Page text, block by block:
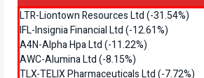
LTR-Liontown Resources Ltd (-31.54%)
IFL-Insignia Financial Ltd (-12.61%)
A4N-Alpha Hpa Ltd (-11.22%)
AWC-Alumina Ltd (-8.15%)
TLX-TELIX Pharmaceuticals Ltd (-7.72%)